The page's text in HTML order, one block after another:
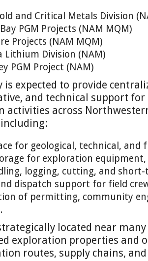
and Critical Metals Division
PGM Projects (NAM MQM)
Projects (NAM MQM)
Lithium Division (NAM)
PGM Project (NAM)
is expected to provide
and technical support for
activities across
for geological, technical, and
for exploration equipment,
logging, cutting, and
dispatch support for field
of permitting, community
located near
exploration properties and
routes, supply chains,